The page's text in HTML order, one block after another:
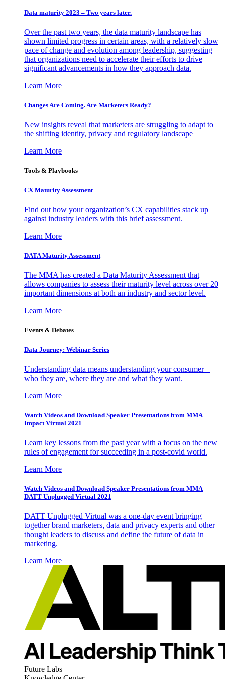
Data maturity 2023 – Two years later.
Over the past two years, the data maturity landscape has
shown limited progress in certain areas, with a relatively slow
pace of change and evolution among leadership, suggesting
that organizations need to accelerate their efforts to drive
significant advancements in how they approach data.
Learn More
Changes Are Coming. Are Marketers Ready?
New insights reveal that marketers are struggling to adapt to
the shifting identity, privacy and regulatory landscape
Learn More
Tools & Playbooks
CX Maturity Assessment
Find out how your organization’s CX capabilities stack up
against industry leaders with this brief assessment.
Learn More
DATA Maturity Assessment
The MMA has created a Data Maturity Assessment that
allows companies to assess their maturity level across over 20
important dimensions at both an industry and sector level.
Learn More
Events & Debates
Data Journey: Webinar Series
Understanding data means understanding your consumer –
who they are, where they are and what they want.
Learn More
Watch Videos and Download Speaker Presentations from MMA
Impact Virtual 2021
Learn key lessons from the past year with a focus on the new
rules of engagement for succeeding in a post-covid world.
Learn More
Watch Videos and Download Speaker Presentations from MMA
DATT Unplugged Virtual 2021
DATT Unplugged Virtual was a one-day event bringing
together brand marketers, data and privacy experts and other
thought leaders to discuss and define the future of data in
marketing.
Learn More
Future Labs